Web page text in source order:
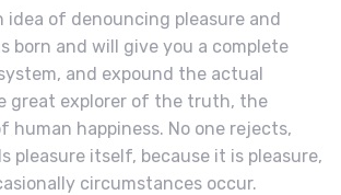
idea of denouncing pleasure and
born and will give you a complete
and expound the actual
great explorer of the truth, the
human happiness. No one rejects,
pleasure itself, because it is pleasure,
circumstances occur.